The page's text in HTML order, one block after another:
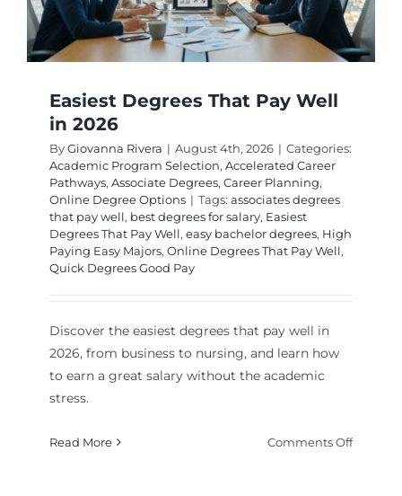
Easiest Degrees That Pay Well
in 2026
ByGiovanna Rivera | August 4th, 2026 | Categories:
Academic Program Selection, Accelerated Career
Pathways, Associate Degrees, Career Planning,
Online Degree Options | Tags: associates degrees
that pay well, best degrees for salary, Easiest
Degrees That Pay Well, easy bachelor degrees, High
Paying Easy Majors, Online Degrees That Pay Well,
Quick Degrees Good Pay
Discover the easiest degrees that pay well in
2026, from business to nursing, and learn how
to earn a great salary without the academic
stress.
Read More Comments Offon